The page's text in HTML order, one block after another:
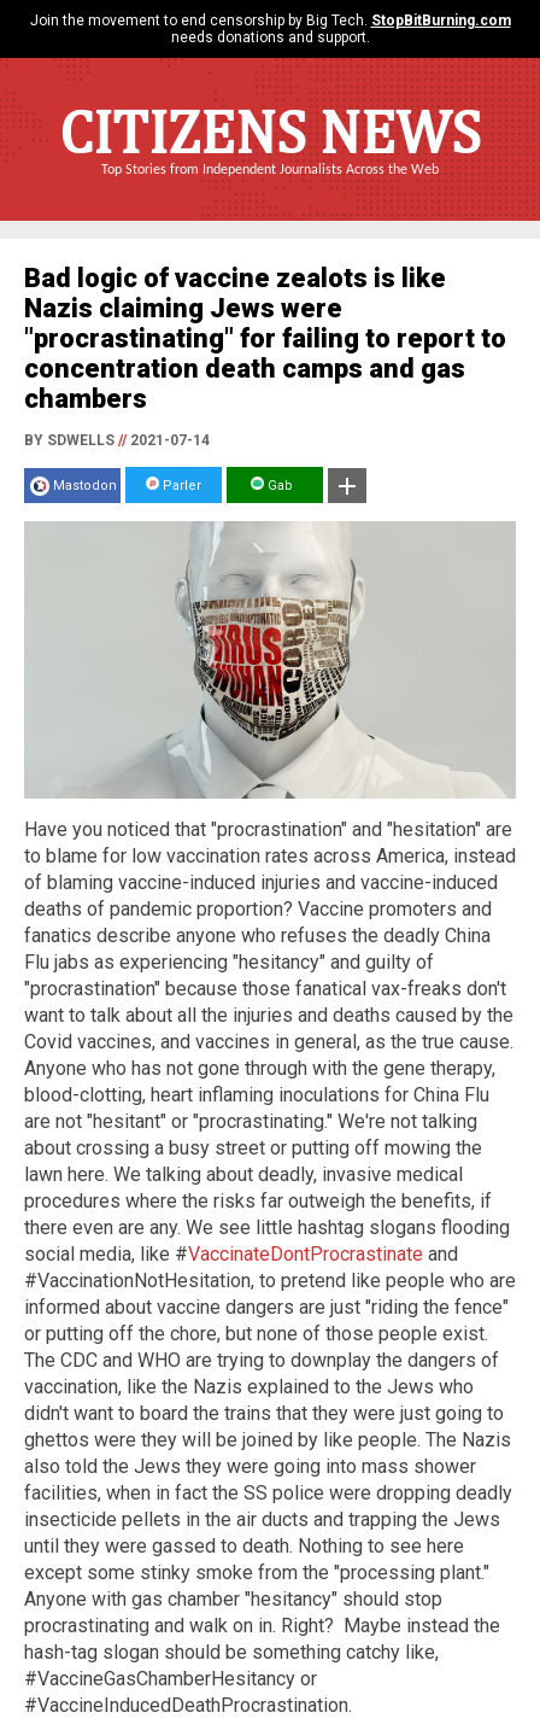
Join the movement to end censorship by Big Tech. StopBitBurning.com
needs donations and support.
CITIZENS NEWS
Top Stories from Independent Journalists Across the Web
Bad logic of vaccine zealots is like
Nazis claiming Jews were
"procrastinating" for failing to report to
concentration death camps and gas
chambers
BY SDWELLS //2021-07-14
Mastodon Parler Gab
Have you noticed that "procrastination" and "hesitation" are
to blame for low vaccination rates across America, instead
of blaming vaccine-induced injuries and vaccine-induced
deaths of pandemic proportion? Vaccine promoters and
fanatics describe anyone who refuses the deadly China
Flu jabs as experiencing "hesitancy" and guilty of
"procrastination" because those fanatical vax-freaks don't
want to talk about all the injuries and deaths caused by the
Covid vaccines, and vaccines in general, as the true cause.
Anyone who has not gone through with the gene therapy,
blood-clotting, heart inflaming inoculations for China Flu
are not "hesitant" or "procrastinating." We're not talking
about crossing a busy street or putting off mowing the
lawn here. We talking about deadly, invasive medical
procedures where the risks far outweigh the benefits, if
there even are any. We see little hashtag slogans flooding
social media, like #VaccinateDontProcrastinate and
#VaccinationNotHesitation, to pretend like people who are
informed about vaccine dangers are just "riding the fence"
or putting off the chore, but none of those people exist.
The CDC and WHO are trying to downplay the dangers of
vaccination, like the Nazis explained to the Jews who
didn't want to board the trains that they were just going to
ghettos were they will be joined by like people. The Nazis
also told the Jews they were going into mass shower
facilities, when in fact the SS police were dropping deadly
insecticide pellets in the air ducts and trapping the Jews
until they were gassed to death. Nothing to see here
except some stinky smoke from the "processing plant."
Anyone with gas chamber "hesitancy" should stop
procrastinating and walk on in. Right? Maybe instead the
hash-tag slogan should be something catchy like,
#VaccineGasChamberHesitancy or
#VaccineInducedDeathProcrastination.